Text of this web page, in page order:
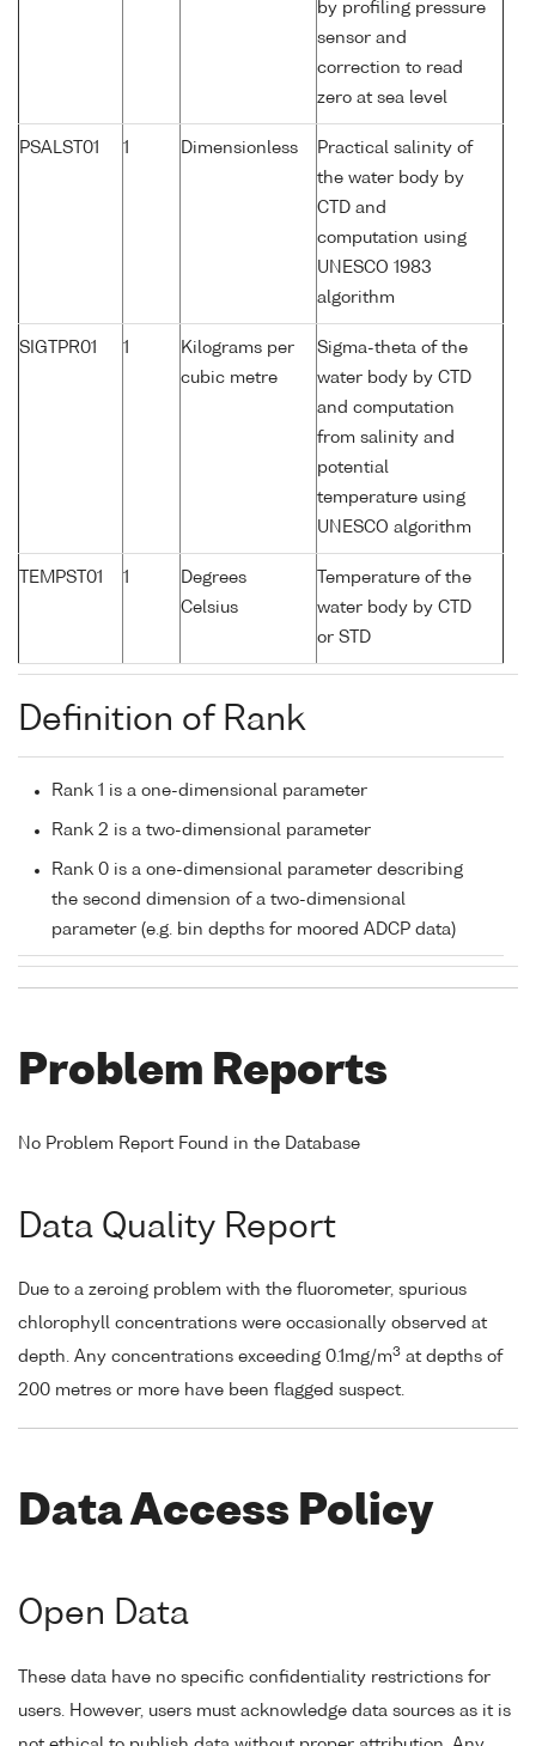
by profiling pressure
sensor and
correction to read
zero at sea level
PSALST01 1 Dimensionless
Practical salinity of
the water body by
CTD and
computation using
UNESCO 1983
algorithm
SIGTPR01 1
Kilograms per
cubic metre
Sigma-theta of the
water body by CTD
and computation
from salinity and
potential
temperature using
UNESCO algorithm
TEMPST01 1
Degrees
Celsius
Temperature of the
water body by CTD
or STD
Definition of Rank
Rank 1 is a one-dimensional parameter
Rank 2 is a two-dimensional parameter
Rank 0 is a one-dimensional parameter describing
the second dimension of a two-dimensional
parameter (e.g. bin depths for moored ADCP data)
Problem Reports
No Problem Report Found in the Database
Data Quality Report
Due to a zeroing problem with the fluorometer, spurious
chlorophyll concentrations were occasionally observed at
depth. Any concentrations exceeding 0.1mg/m3 at depths of
200 metres or more have been flagged suspect.
Data Access Policy
Open Data
These data have no specific confidentiality restrictions for
users. However, users must acknowledge data sources as it is